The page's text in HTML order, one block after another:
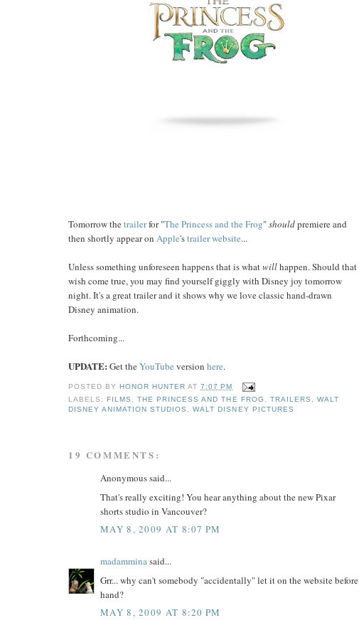
Tomorrow thetrailerfor "The Princess and the Frog"shouldpremiere and
then shortly appear on Apple'strailer website...
Unless something unforeseen happens that is whatwillhappen. Should that
wish come true, you may find yourself giggly with Disney joy tomorrow
night. It's a great trailer and it shows why we love classic hand-drawn
Disney animation.
Forthcoming...
UPDATE: Get theYouTube version here.
POSTED BY HONOR HUNTER AT7:07 PM
LABELS: FILMS ,THE PRINCESS AND THE FROG , TRAILERS , WALT
DISNEY ANIMATION STUDIOS ,WALT DISNEY PICTURES
19 COMMENTS:
Anonymous said...
That's really exciting! You hear anything about the new Pixar
shorts studio in Vancouver?
MAY 8, 2009 AT 8:07 PM
madamminasaid...
Grr... why can't somebody "accidentally" let it on the website before
hand?
MAY 8, 2009 AT 8:20 PM